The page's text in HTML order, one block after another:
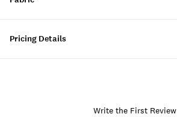
Pricing Details
Write the First Review